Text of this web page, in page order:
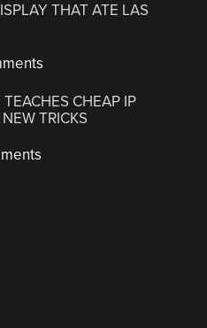
THAT ATE LAS
CHEAP IP
TRICKS